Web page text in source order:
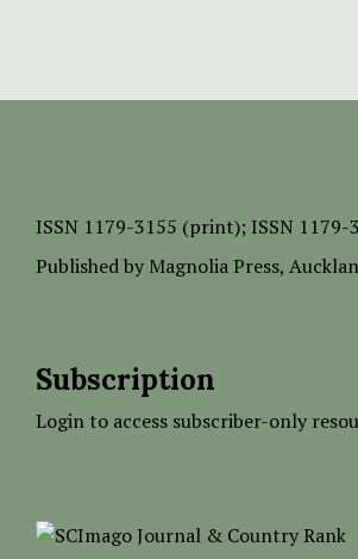
ISSN 1179-3155 (print); ISSN
Published by Magnolia Press,
Subscription
Login to access subscriber-only